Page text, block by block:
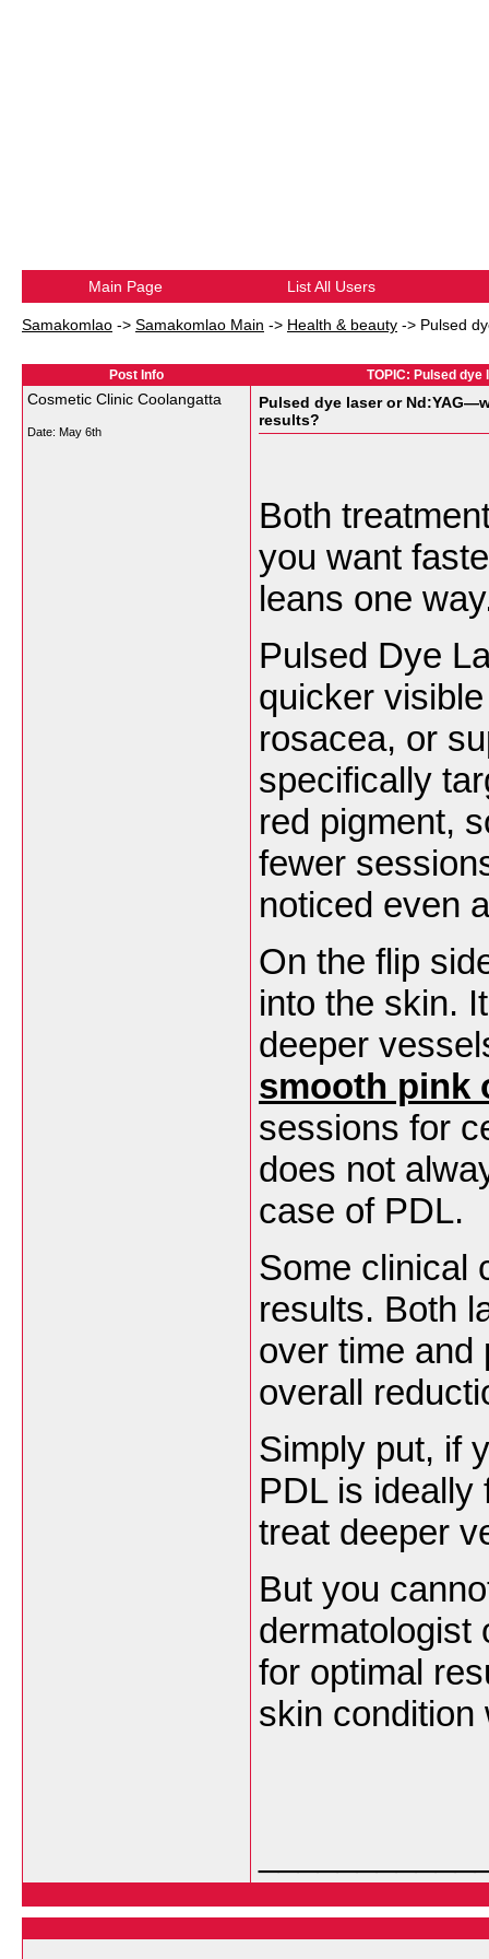
Main Page List All Users
Samakomlao -> Samakomlao Main -> Health & beauty -> Pulsed
Post Info TOPIC: Pulsed
Cosmetic Clinic Coolangatta
Date: May 6th
Pulsed dye laser or
results?
Both
you want
leans one
Pulsed Dye
quicker
rosacea, or
specifically
red pigment,
fewer
noticed even
On the flip
into the skin.
deeper
smooth pink
sessions for
does not
case of
Some clinical
results. Both
over time and
overall
Simply put, if
PDL is
treat deeper
But you
dermatologist
for optimal
skin